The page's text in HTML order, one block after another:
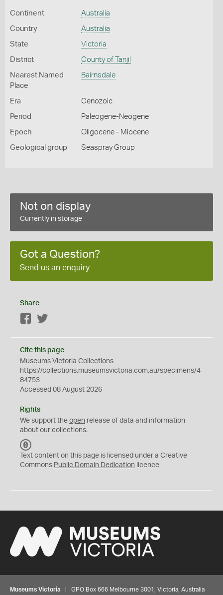
Continent Australia
Country Australia
State Victoria
District County of Tanjil
Nearest Named
Place
Bairnsdale
Era Cenozoic
Period Paleogene-Neogene
Epoch Oligocene - Miocene
Geological group Seaspray Group
Not on display
Currently in storage
Got a Question?
Send us an enquiry
Share
Facebook
Cite this page
Museums Victoria Collections
https://collections.museumsvictoria.com.au/specimens/4
84753
Accessed 08 August 2026
Rights
We support the open release of data and information
about our collections.
C
0
Text content on this page is licensed under a Creative
Commons Public Domain Dedication licence
Museums Victoria | GPO Box 666 Melbourne 3001, Victoria, Australia